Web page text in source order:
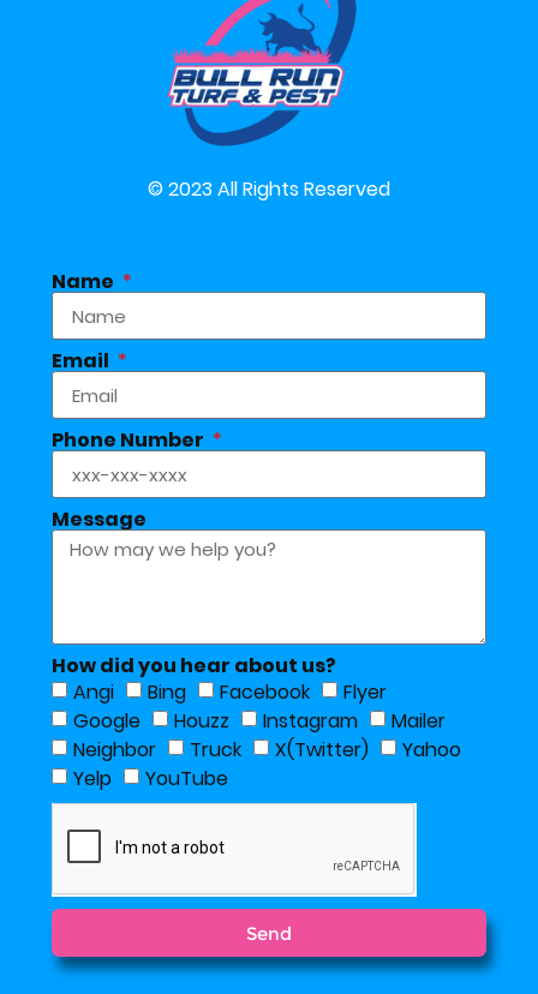
© 2023 All Rights Reserved
Name
Email
Phone Number
Message
How did you hear about us?
Angi
Bing Facebook
Flyer
Google
Houzz Instagram
Mailer
Neighbor
Truck X(Twitter)
Yahoo
Yelp
YouTube
Send